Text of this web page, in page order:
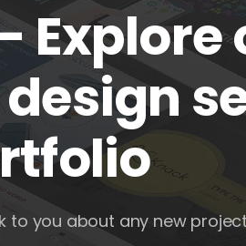
Explore
to you about any new